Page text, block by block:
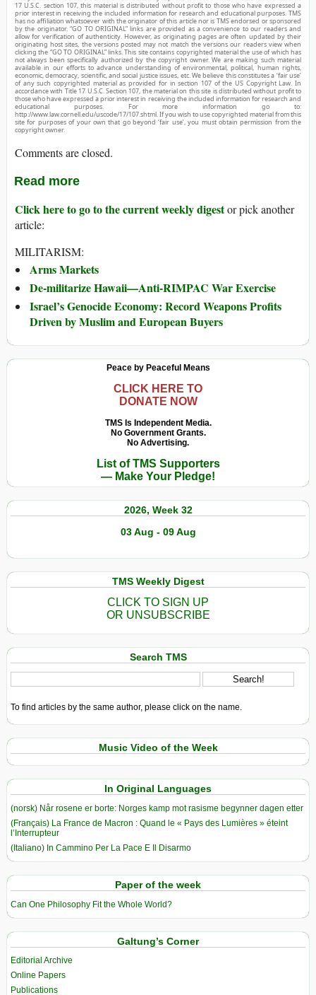
17 U.S.C. section 107, this material is distributed without profit to those who have expressed a
prior interest in receiving the included information for research and educational purposes. TMS
has no affiliation whatsoever with the originator of this article nor is TMS endorsed or sponsored
by the originator. “GO TO ORIGINAL” links are provided as a convenience to our readers and
allow for verification of authenticity. However, as originating pages are often updated by their
originating host sites, the versions posted may not match the versions our readers view when
clicking the “GO TO ORIGINAL” links. This site contains copyrighted material the use of which has
not always been specifically authorized by the copyright owner. We are making such material
available in our efforts to advance understanding of environmental, political, human rights,
economic, democracy, scientific, and social justice issues, etc. We believe this constitutes a ‘fair use’
of any such copyrighted material as provided for in section 107 of the US Copyright Law. In
accordance with Title 17 U.S.C. Section 107, the material on this site is distributed without profit to
those who have expressed a prior interest in receiving the included information for research and
educational purposes. For more information go to:
http://www.law.cornell.edu/uscode/17/107.shtml. If you wish to use copyrighted material from this
site for purposes of your own that go beyond ‘fair use’, you must obtain permission from the
copyright owner.
Comments are closed.
Read more
Click here to go to the current weekly digestor pick another
article:
MILITARISM:
Arms Markets
De-militarize Hawaii—Anti-RIMPAC War Exercise
Israel’s Genocide Economy: Record Weapons Profits
Driven by Muslim and European Buyers
Peace by Peaceful Means
CLICK HERE TO
DONATE NOW
TMS Is Independent Media.
No Government Grants.
No Advertising.
List of TMS Supporters
— Make Your Pledge!
2026, Week 32
03 Aug - 09 Aug
TMS Weekly Digest
CLICK TO SIGN UP
OR UNSUBSCRIBE
Search TMS
To find articles by the same author, please click on the name.
Music Video of the Week
In Original Languages
(norsk) Når rosene er borte: Norges kamp mot rasisme begynner dagen etter
(Français) La France de Macron : Quand le « Pays des Lumières » éteint
l’Interrupteur
(Italiano) In Cammino Per La Pace E Il Disarmo
Paper of the week
Can One Philosophy Fit the Whole World?
Galtung’s Corner
Editorial Archive
Online Papers
Publications